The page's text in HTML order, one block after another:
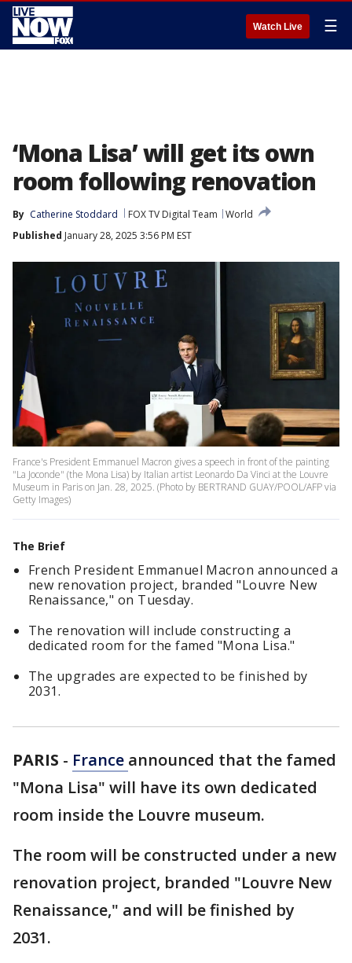
Watch Live ☰
‘Mona Lisa’ will get its own
room following renovation
By Catherine Stoddard FOX TV Digital Team
World
Published January 28, 2025 3:56 PM EST
France's President Emmanuel Macron gives a speech in front of the painting
"La Joconde" (the Mona Lisa) by Italian artist Leonardo Da Vinci at the Louvre
Museum in Paris on Jan. 28, 2025. (Photo by BERTRAND GUAY/POOL/AFP via
Getty Images)
The Brief
French President Emmanuel Macron announced a
new renovation project, branded "Louvre New
Renaissance," on Tuesday.
The renovation will include constructing a
dedicated room for the famed "Mona Lisa."
The upgrades are expected to be finished by
2031.
PARIS - France announced that the famed
"Mona Lisa" will have its own dedicated
room inside the Louvre museum.
The room will be constructed under a new
renovation project, branded "Louvre New
Renaissance," and will be finished by
2031.